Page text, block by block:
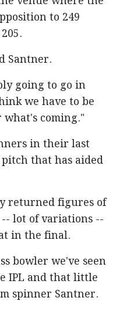
to 249
Santner.
going to go in
we have to be
coming."
in their last
that has aided
returned figures of
lot of variations --
in the final.
bowler we've seen
IPL and that little
spinner Santner.